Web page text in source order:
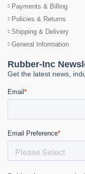
Payments & Billing
Policies & Returns
Shipping & Delivery
General Information